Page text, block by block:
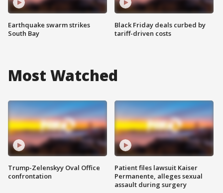
Earthquake swarm strikes
South Bay
Black Friday deals curbed by
tariff-driven costs
Most Watched
Trump-Zelenskyy Oval Office
confrontation
Patient files lawsuit Kaiser
Permanente, alleges sexual
assault during surgery